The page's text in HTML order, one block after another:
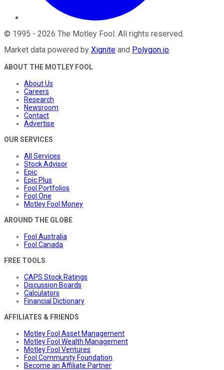
© 1995 - 2026 The Motley Fool. All rights reserved.
Market data powered by Xignite and Polygon.io.
ABOUT THE MOTLEY FOOL
About Us
Careers
Research
Newsroom
Contact
Advertise
OUR SERVICES
All Services
Stock Advisor
Epic
Epic Plus
Fool Portfolios
Fool One
Motley Fool Money
AROUND THE GLOBE
Fool Australia
Fool Canada
FREE TOOLS
CAPS Stock Ratings
Discussion Boards
Calculators
Financial Dictionary
AFFILIATES & FRIENDS
Motley Fool Asset Management
Motley Fool Wealth Management
Motley Fool Ventures
Fool Community Foundation
Become an Affiliate Partner